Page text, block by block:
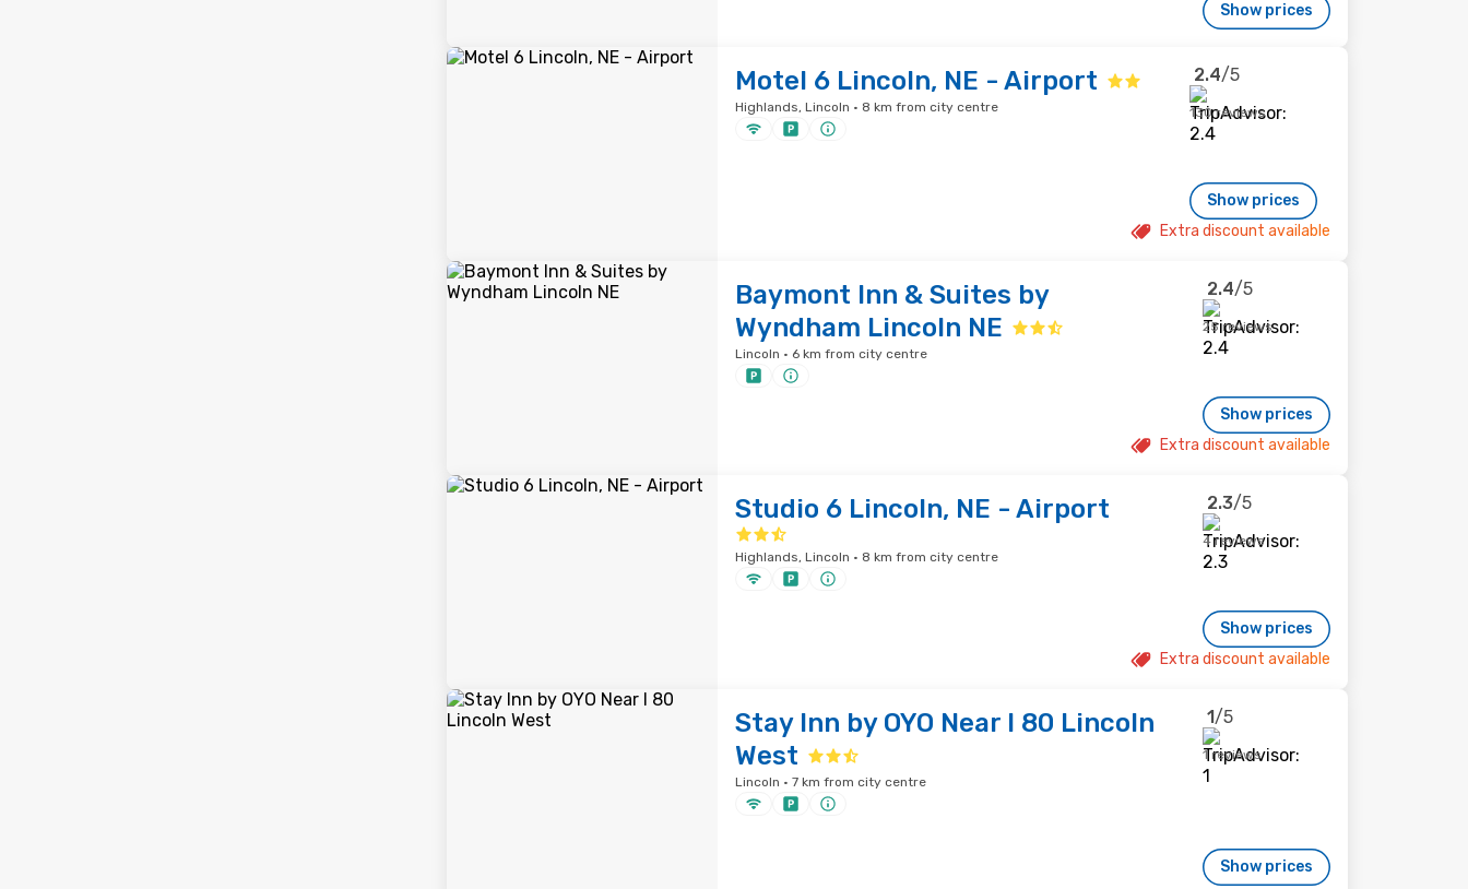
Show prices
Motel 6 Lincoln, NE - Airport
Highlands, Lincoln · 8 km from city centre
2.4/5
130 reviews
Show prices
Extra discount available
Baymont Inn & Suites by
Wyndham Lincoln NE
Lincoln · 6 km from city centre
2.4/5
25 reviews
Show prices
Extra discount available
Studio 6 Lincoln, NE - Airport
Highlands, Lincoln · 8 km from city centre
2.3/5
4 reviews
Show prices
Extra discount available
Stay Inn by OYO Near I 80 Lincoln
West
Lincoln · 7 km from city centre
1/5
1 reviews
Show prices